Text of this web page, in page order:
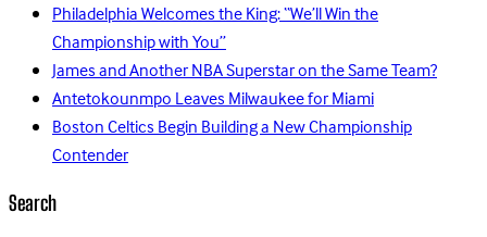
Philadelphia Welcomes the King: “We’ll Win the
Championship with You”
James and Another NBA Superstar on the Same Team?
Antetokounmpo Leaves Milwaukee for Miami
Boston Celtics Begin Building a New Championship
Contender
Search